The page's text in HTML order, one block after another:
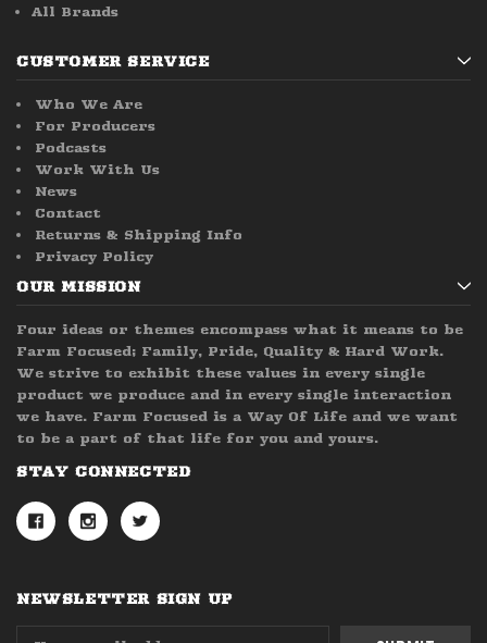
All Brands
CUSTOMER SERVICE
Who We Are
For Producers
Podcasts
Work With Us
News
Contact
Returns & Shipping Info
Privacy Policy
OUR MISSION
Four ideas or themes encompass what it means to be
Farm Focused; Family, Pride, Quality & Hard Work.
We strive to exhibit these values in every single
product we produce and in every single interaction
we have. Farm Focused is a Way Of Life and we want
to be a part of that life for you and yours.
STAY CONNECTED
NEWSLETTER SIGN UP